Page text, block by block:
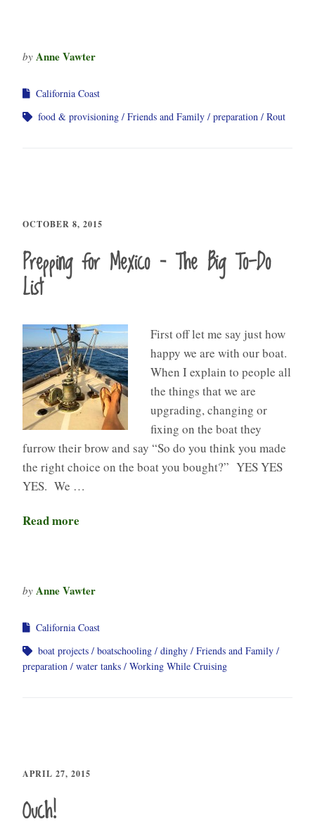
by Anne Vawter
California Coast
food & provisioning
Friends and Family preparation Rout
OCTOBER 8, 2015
Prepping for Mexico – The Big To-Do
List
First off let me say just how
happy we are with our boat.
When I explain to people all
the things that we are
upgrading, changing or
fixing on the boat they
furrow their brow and say “So do you think you made
the right choice on the boat you bought?” YES YES
YES. We …
Read more
by Anne Vawter
California Coast
boat projects
boatschooling dinghy
Friends and Family
preparation
water tanks Working While Cruising
APRIL 27, 2015
Ouch!